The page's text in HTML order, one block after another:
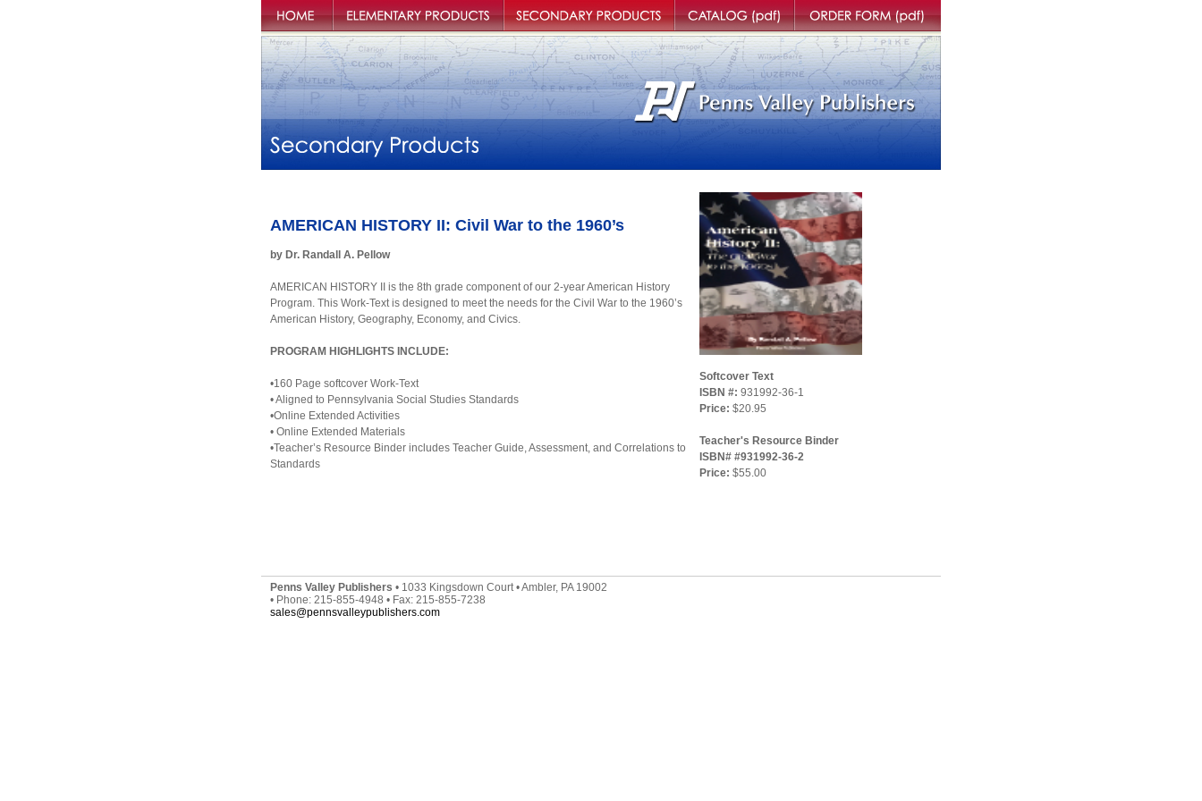
Penns Valley
Publishers
Elementary Products Secondary Products Catalog Order form
Softcover Text
ISBN #: 931992-36-1
Price: $20.95
Teacher's Resource Binder
ISBN# #931992-36-2
Price: $55.00
AMERICAN HISTORY II: Civil War to the 1960’s
by Dr. Randall A. Pellow
AMERICAN HISTORY II is the 8th grade component of our 2-year American History
Program. This Work-Text is designed to meet the needs for the Civil War to the 1960’s
American History, Geography, Economy, and Civics.
PROGRAM HIGHLIGHTS INCLUDE:
•160 Page softcover Work-Text
• Aligned to Pennsylvania Social Studies Standards
•Online Extended Activities
• Online Extended Materials
•Teacher’s Resource Binder includes Teacher Guide, Assessment, and Correlations to
Standards
Penns Valley Publishers • 1033 Kingsdown Court • Ambler, PA 19002
• Phone: 215-855-4948 • Fax: 215-855-7238
sales@pennsvalleypublishers.com